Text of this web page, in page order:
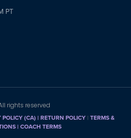
PT
rights reserved
POLICY (CA) | RETURN POLICY | TERMS &
| COACH TERMS